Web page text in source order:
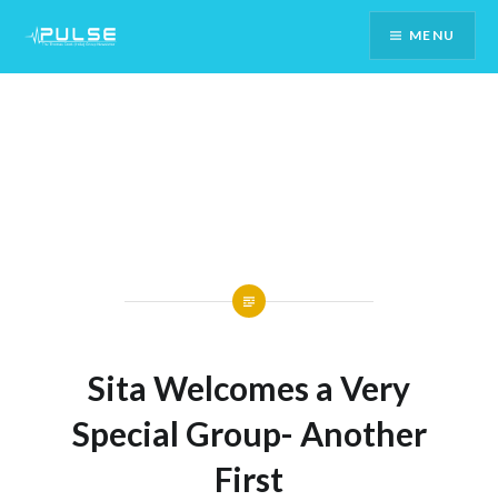
Content
MENU
Sita Welcomes a Very
Special Group- Another
First